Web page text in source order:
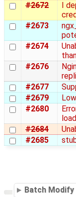
#2672
I
#2673
#2674
#2676
#2677
#2679
#2680
#2684
#2685
Batch Modify